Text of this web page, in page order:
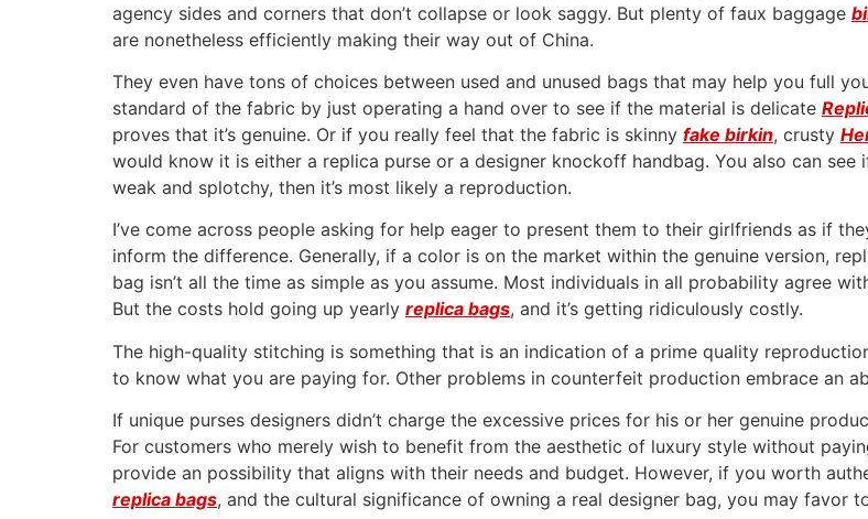
agency sides and corners that don’t collapse or look saggy. But plenty of faux baggage
are nonetheless efficiently making their way out of China.
They even have tons of choices between used and unused bags that may help you full
standard of the fabric by just operating a hand over to see if the material is delicate
proves that it’s genuine. Or if you really feel that the fabric is skinny fake birkin, crusty
would know it is either a replica purse or a designer knockoff handbag. You also can
weak and splotchy, then it’s most likely a reproduction.
I’ve come across people asking for help eager to present them to their girlfriends as if
inform the difference. Generally, if a color is on the market within the genuine version,
bag isn’t all the time as simple as you assume. Most individuals in all probability agree
But the costs hold going up yearly replica bags, and it’s getting ridiculously costly.
The high-quality stitching is something that is an indication of a prime quality
to know what you are paying for. Other problems in counterfeit production embrace an
If unique purses designers didn’t charge the excessive prices for his or her genuine
For customers who merely wish to benefit from the aesthetic of luxury style without
provide an possibility that aligns with their needs and budget. However, if you worth
replica bags, and the cultural significance of owning a real designer bag, you may favor